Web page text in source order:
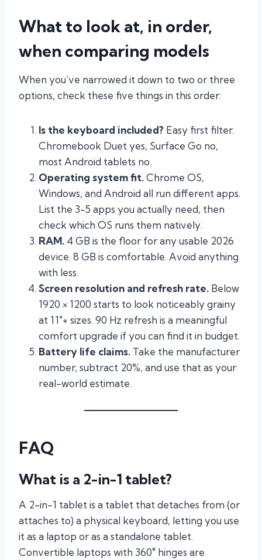
What to look at, in order,
when comparing models
When you’ve narrowed it down to two or three
options, check these five things in this order:
Is the keyboard included? Easy first filter.
Chromebook Duet yes, Surface Go no,
most Android tablets no.
Operating system fit.Chrome OS,
Windows, and Android all run different apps.
List the 3-5 apps you actually need, then
check which OS runs them natively.
RAM. 4 GB is the floor for any usable 2026
device. 8 GB is comfortable. Avoid anything
with less.
Screen resolution and refresh rate. Below
1920 × 1200 starts to look noticeably grainy
at 11″+ sizes. 90 Hz refresh is a meaningful
comfort upgrade if you can find it in budget.
Battery life claims. Take the manufacturer
number, subtract 20%, and use that as your
real-world estimate.
FAQ
What is a 2-in-1 tablet?
A 2-in-1 tablet is a tablet that detaches from (or
attaches to) a physical keyboard, letting you use
it as a laptop or as a standalone tablet.
Convertible laptops with 360° hinges are